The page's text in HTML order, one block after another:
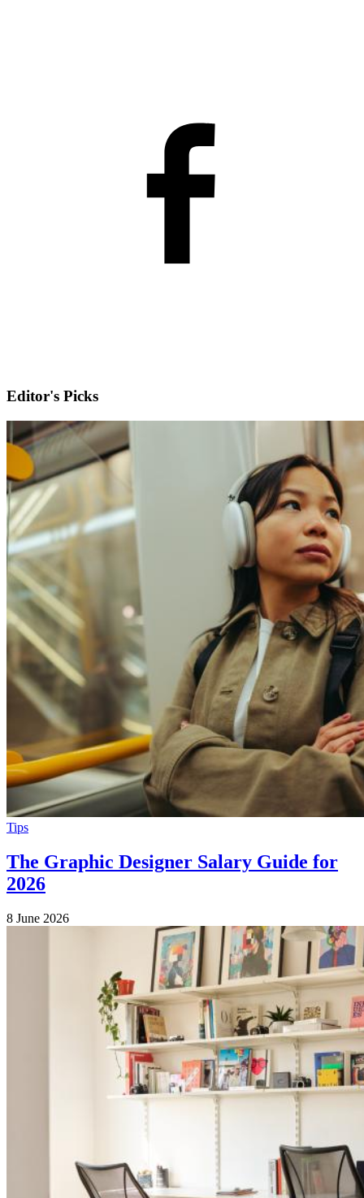
Editor's Picks
Tips
The Graphic Designer Salary Guide for
2026
8 June 2026